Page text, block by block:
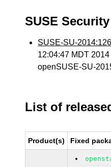
SUSE
SUSE-SU-
12:04:47 MDT 2014
openSUSE-SU-
List of
Product(s) Fixed